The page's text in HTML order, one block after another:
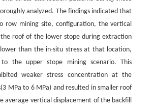
analyzed. The findings indicated that
row mining site, configuration, the vertical
roof of the lower stope during extraction
than the in-situ stress at that location,
to the upper stope mining scenario. This
weaker stress concentration at the
MPa to 6 MPa) and resulted in smaller roof
average vertical displacement of the backfill